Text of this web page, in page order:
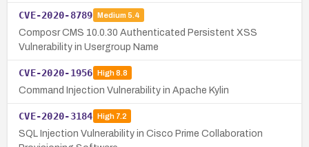
CVE-2020-8789 Medium 5.4
Composr CMS 10.0.30 Authenticated Persistent XSS
Vulnerability in Usergroup Name
CVE-2020-1956 High8.8
Command Injection Vulnerability in Apache Kylin
CVE-2020-3184 High7.2
SQL Injection Vulnerability in Cisco Prime Collaboration